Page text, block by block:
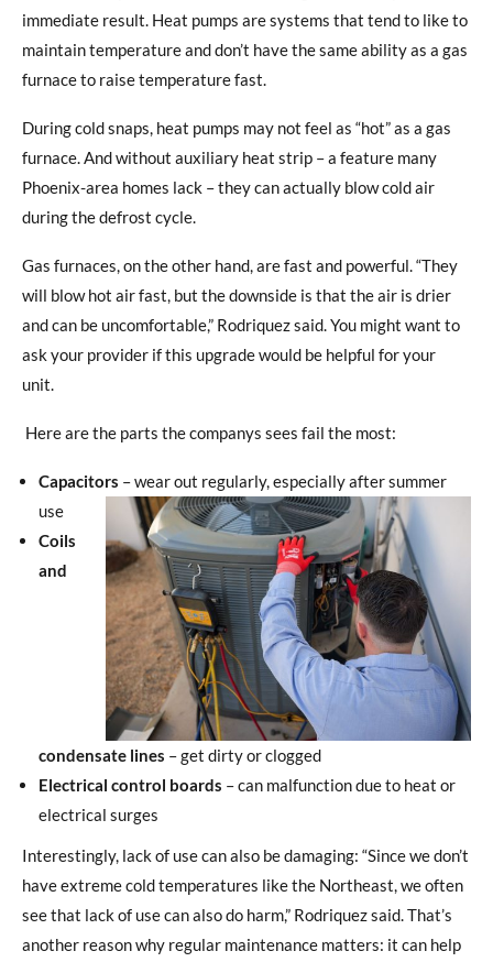
immediate result. Heat pumps are systems that tend to like to
maintain temperature and don’t have the same ability as a gas
furnace to raise temperature fast.
During cold snaps, heat pumps may not feel as “hot” as a gas
furnace. And without auxiliary heat strip – a feature many
Phoenix-area homes lack – they can actually blow cold air
during the defrost cycle.
Gas furnaces, on the other hand, are fast and powerful. “They
will blow hot air fast, but the downside is that the air is drier
and can be uncomfortable,” Rodriquez said. You might want to
ask your provider if this upgrade would be helpful for your
unit.
Here are the parts the companys sees fail the most:
Capacitors – wear out regularly, especially after summer
use
Coils
and
condensate lines – get dirty or clogged
Electrical control boards – can malfunction due to heat or
electrical surges
Interestingly, lack of use can also be damaging: “Since we don’t
have extreme cold temperatures like the Northeast, we often
see that lack of use can also do harm,” Rodriquez said. That’s
another reason why regular maintenance matters: it can help